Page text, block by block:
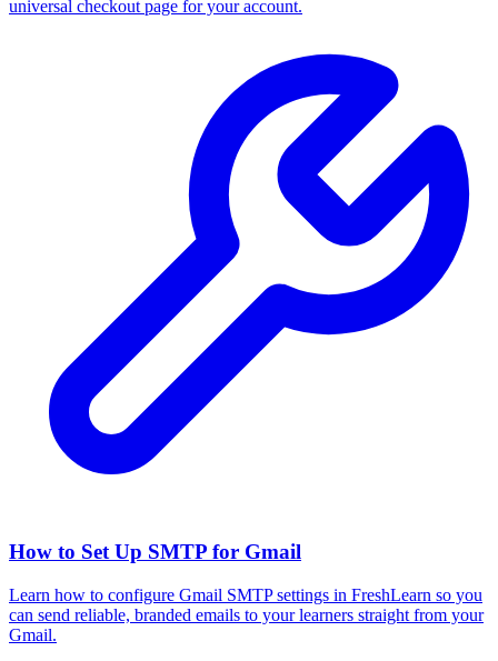
universal checkout page for your account.
How to Set Up SMTP for Gmail
Learn how to configure Gmail SMTP settings in FreshLearn so you
can send reliable, branded emails to your learners straight from your
Gmail.